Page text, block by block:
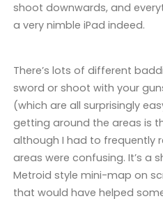
shoot downwards, and
a very nimble iPad indeed.
There’s lots of different
sword or shoot with your
(which are all surprisingly
getting around the areas is
although I had to frequently
areas were confusing. It’s a
Metroid style mini-map on
that would have helped